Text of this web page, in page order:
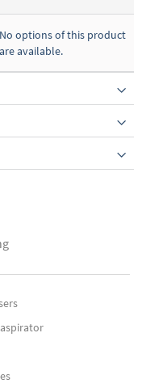
No options of this product
are available.